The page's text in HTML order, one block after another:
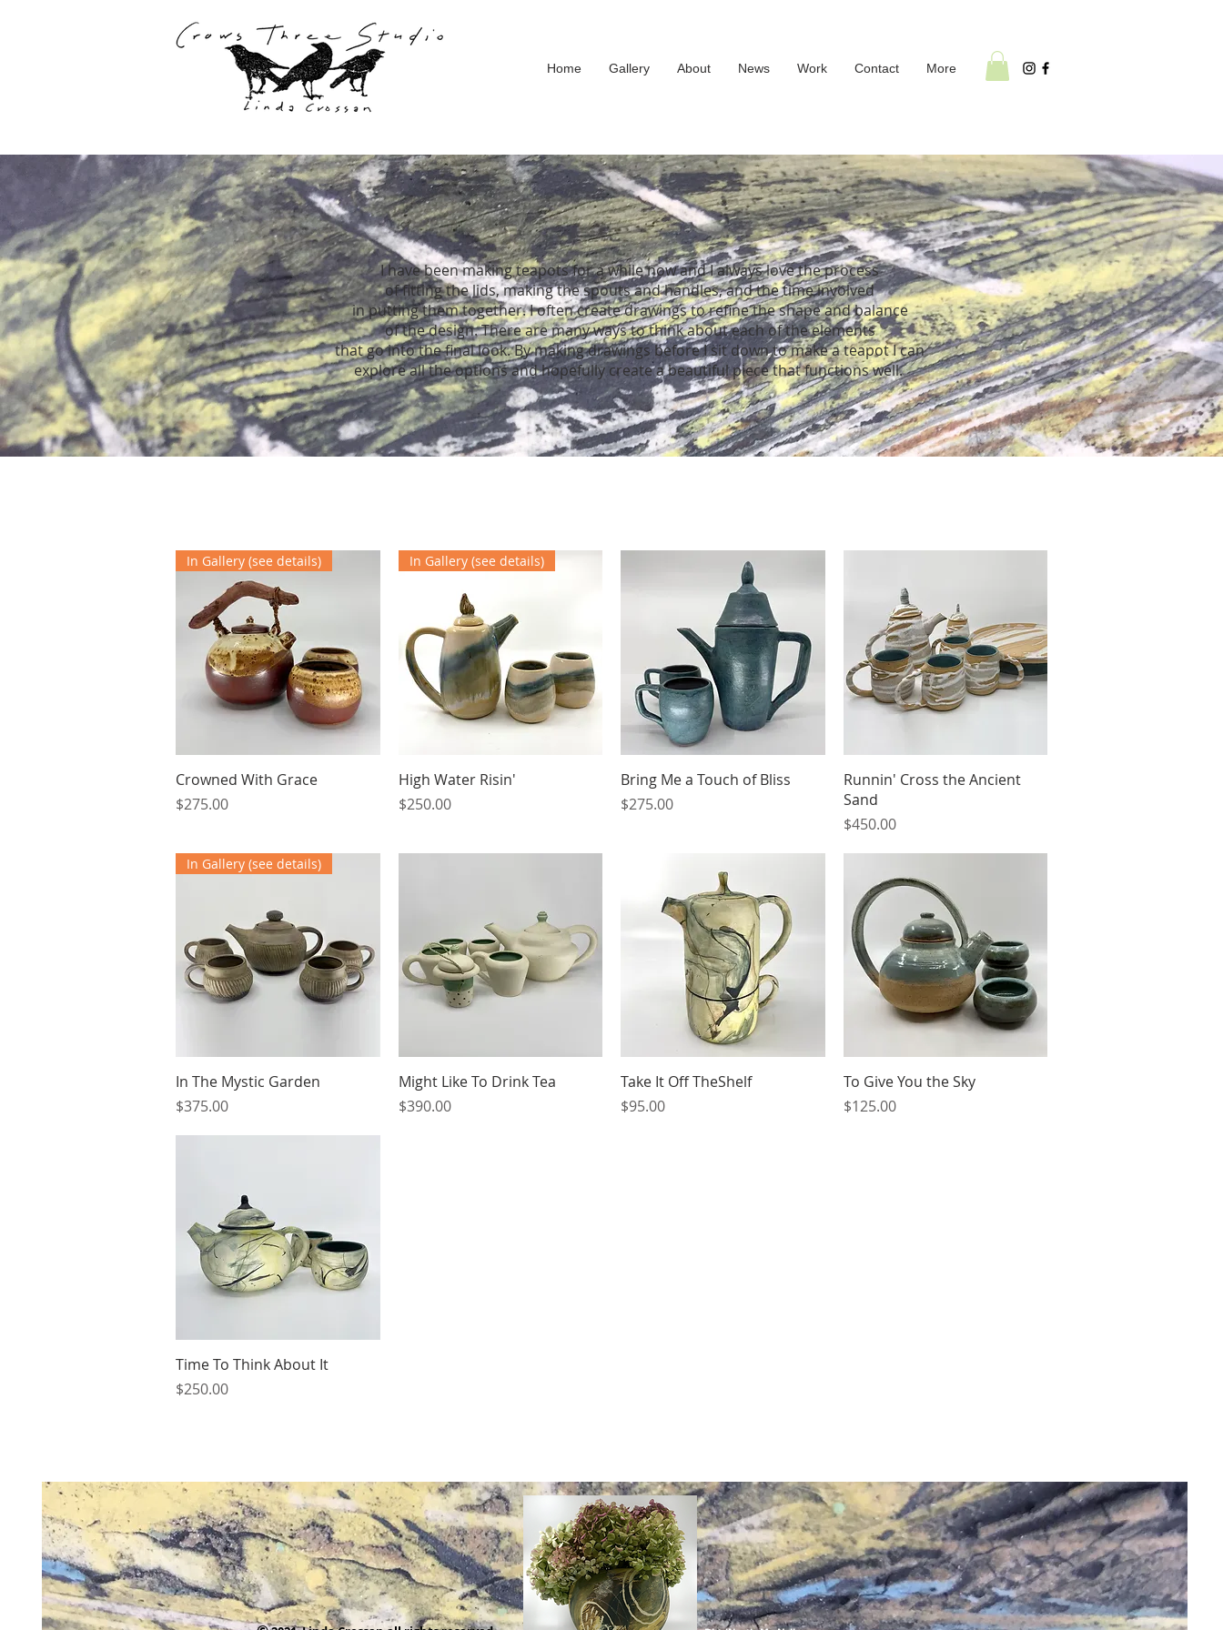
Home Gallery About News Work Contact More
I have been making teapots for a while now and I always love the process
of fitting the lids, making the spouts and handles, and the time involved
in putting them together. I often create drawings to refine the shape and balance
of the design. There are many ways to think about each of the elements
that go into the final look. By making drawings before I sit down to make a teapot I can
explore all the options and hopefully create a beautiful piece that functions well.
Quick View
In Gallery (see details)
Crowned With Grace
Price
$275.00
Quick View
In Gallery (see details)
High Water Risin'
Price
$250.00
Quick View
Bring Me a Touch of Bliss
Price
$275.00
Quick View
Runnin' Cross the Ancient
Sand
Price
$450.00
Quick View
In Gallery (see details)
In The Mystic Garden
Price
$375.00
Quick View
Might Like To Drink Tea
Price
$390.00
Quick View
Take It Off TheShelf
Price
$95.00
Quick View
To Give You the Sky
Price
$125.00
Quick View
Time To Think About It
Price
$250.00